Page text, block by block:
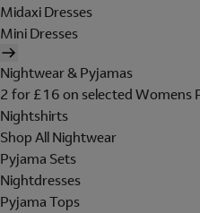
Midaxi Dresses
Mini Dresses
Nightwear & Pyjamas
2 for £16 on selected Womens
Nightshirts
Shop All Nightwear
Pyjama Sets
Nightdresses
Pyjama Tops